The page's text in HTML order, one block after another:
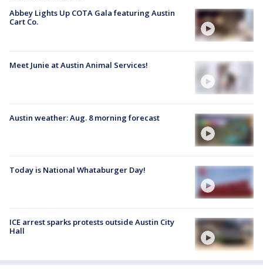
Abbey Lights Up COTA Gala featuring Austin
Cart Co.
Meet Junie at Austin Animal Services!
Austin weather: Aug. 8 morning forecast
Today is National Whataburger Day!
ICE arrest sparks protests outside Austin City
Hall